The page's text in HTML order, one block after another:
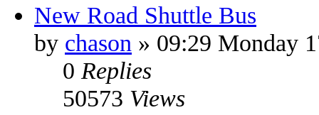
New Road Shuttle Bus
by chason » 09:29 Monday
0 Replies
50573 Views